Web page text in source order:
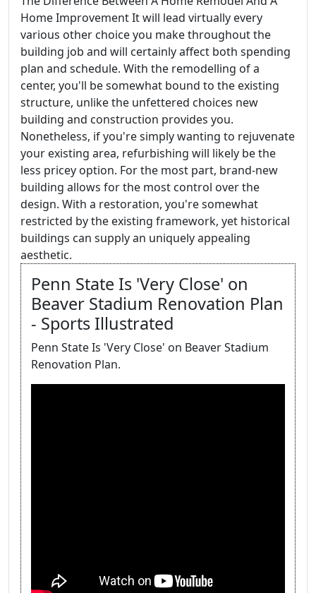
Home Improvement It will lead virtually every
various other choice you make throughout the
building job and will certainly affect both spending
plan and schedule. With the remodelling of a
center, you'll be somewhat bound to the existing
structure, unlike the unfettered choices new
building and construction provides you.
Nonetheless, if you're simply wanting to rejuvenate
your existing area, refurbishing will likely be the
less pricey option. For the most part, brand-new
building allows for the most control over the
design. With a restoration, you're somewhat
restricted by the existing framework, yet historical
buildings can supply an uniquely appealing
aesthetic.
Penn State Is 'Very Close' on
Beaver Stadium Renovation Plan
- Sports Illustrated
Penn State Is 'Very Close' on Beaver Stadium
Renovation Plan.